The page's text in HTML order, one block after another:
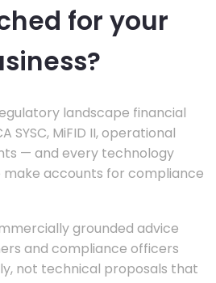
for your
landscape financial
SYSC, MiFID II, operational
— and every technology
accounts for compliance
grounded advice
and compliance officers
not technical proposals that